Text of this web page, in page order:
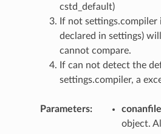
cstd_default)
If not settings.compiler
declared in settings)
cannot compare.
If can not detect the
settings.compiler, a
Parameters: conanfile
object.